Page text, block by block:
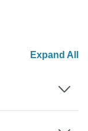
Expand All